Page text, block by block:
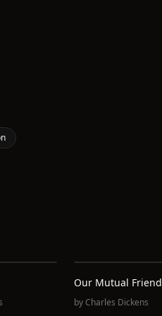
Our Mutual Friend
byCharles Dickens